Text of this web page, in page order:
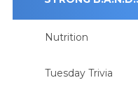
Nutrition
Tuesday Trivia